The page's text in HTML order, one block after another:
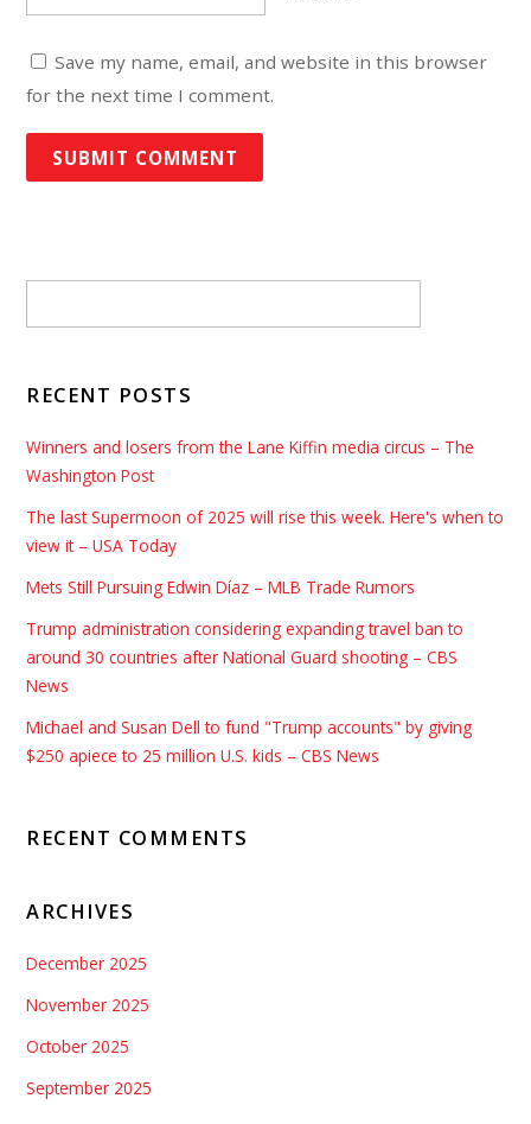
Save my name, email, and website in this browser
for the next time I comment.
RECENT POSTS
Winners and losers from the Lane Kiffin media circus – The
Washington Post
The last Supermoon of 2025 will rise this week. Here's when to
view it – USA Today
Mets Still Pursuing Edwin Díaz – MLB Trade Rumors
Trump administration considering expanding travel ban to
around 30 countries after National Guard shooting – CBS
News
Michael and Susan Dell to fund "Trump accounts" by giving
$250 apiece to 25 million U.S. kids – CBS News
RECENT COMMENTS
ARCHIVES
December 2025
November 2025
October 2025
September 2025